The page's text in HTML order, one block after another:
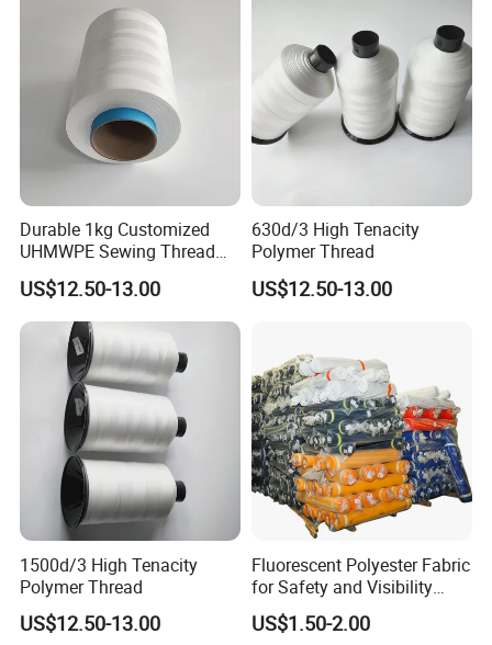
Durable 1kg Customized
UHMWPE Sewing Thread
for Outdoor Equipment
US$12.50-13.00
630d/3 High Tenacity
Polymer Thread
US$12.50-13.00
1500d/3 High Tenacity
Polymer Thread
US$12.50-13.00
Fluorescent Polyester Fabric
for Safety and Visibility
Gear
US$1.50-2.00